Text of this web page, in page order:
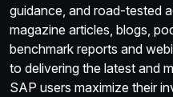
guidance, and road-tested
magazine articles, blogs,
benchmark reports and
to delivering the latest and
SAP users maximize their